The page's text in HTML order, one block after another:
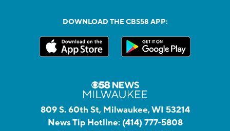
DOWNLOAD THE CBS58 APP:
809 S. 60th St, Milwaukee, WI 53214
News Tip Hotline: (414) 777-5808